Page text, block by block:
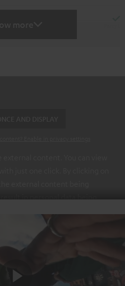
in personal data being
.